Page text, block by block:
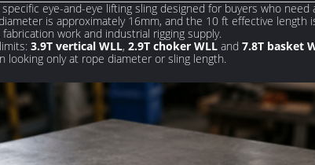
specific eye-and-eye lifting sling designed for buyers who
is approximately 16mm, and the 10 ft effective length
work and industrial rigging supply.
3.9T vertical WLL, 2.9T choker WLL and 7.8T basket
looking only at rope diameter or sling length.